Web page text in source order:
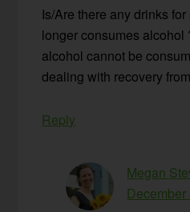
Is/Are there any drinks
longer consumes alcohol
alcohol cannot be
dealing with recovery
Reply
Megan
December